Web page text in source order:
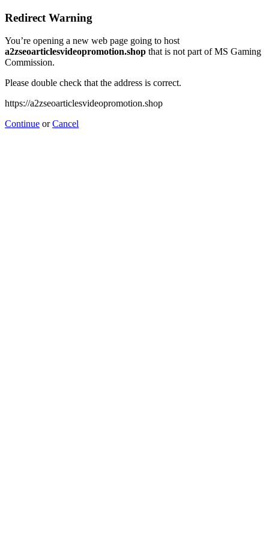
Redirect Warning
You’re opening a new web page going to host
a2zseoarticlesvideopromotion.shop that is not part of MS Gaming
Commission.
Please double check that the address is correct.
https://a2zseoarticlesvideopromotion.shop
Continue orCancel